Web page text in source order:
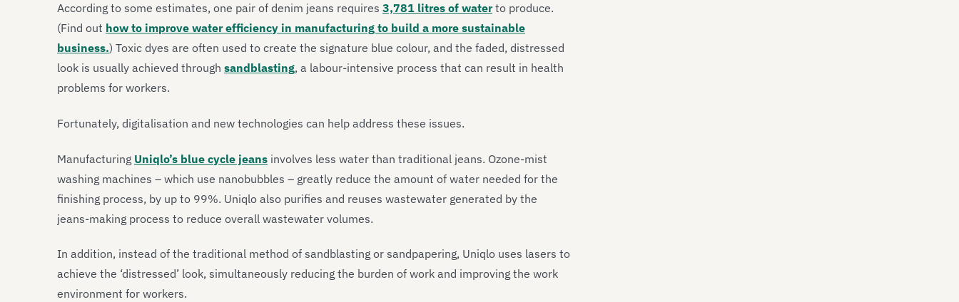
According to some estimates, one pair of denim jeans requires 3,781 litres of waterto produce.
(Find out how to improve water efficiency in manufacturing to build a more sustainable
business.) Toxic dyes are often used to create the signature blue colour, and the faded, distressed
look is usually achieved through sandblasting, a labour-intensive process that can result in health
problems for workers.
Fortunately, digitalisation and new technologies can help address these issues.
Manufacturing Uniqlo’s blue cycle jeans involves less water than traditional jeans. Ozone-mist
washing machines – which use nanobubbles – greatly reduce the amount of water needed for the
finishing process, by up to 99%. Uniqlo also purifies and reuses wastewater generated by the
jeans-making process to reduce overall wastewater volumes.
In addition, instead of the traditional method of sandblasting or sandpapering, Uniqlo uses lasers to
achieve the ‘distressed’ look, simultaneously reducing the burden of work and improving the work
environment for workers.